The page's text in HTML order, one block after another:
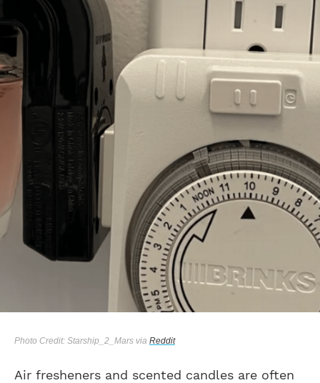
Photo Credit: Starship_2_Mars via Reddit
Air fresheners and scented candles are often